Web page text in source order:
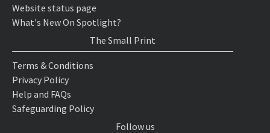
Website status page
What's New On Spotlight?
The Small Print
Terms & Conditions
Privacy Policy
Help and FAQs
Safeguarding Policy
Follow us